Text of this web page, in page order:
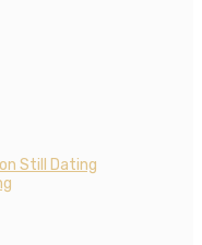
Still Dating